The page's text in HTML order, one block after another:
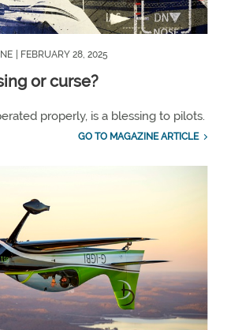
| FEBRUARY 28, 2025
or curse?
properly, is a blessing to pilots.
GO TO MAGAZINE ARTICLE